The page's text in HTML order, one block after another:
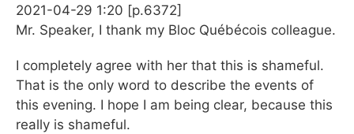
2021-04-29 1:20 [p.6372]
Mr. Speaker, I thank my Bloc Québécois colleague.
I completely agree with her that this is shameful.
That is the only word to describe the events of
this evening. I hope I am being clear, because this
really is shameful.